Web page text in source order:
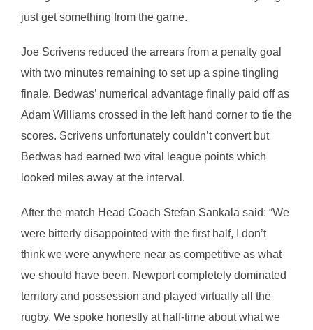
just get something from the game.
Joe Scrivens reduced the arrears from a penalty goal
with two minutes remaining to set up a spine tingling
finale. Bedwas’ numerical advantage finally paid off as
Adam Williams crossed in the left hand corner to tie the
scores. Scrivens unfortunately couldn’t convert but
Bedwas had earned two vital league points which
looked miles away at the interval.
After the match Head Coach Stefan Sankala said: “We
were bitterly disappointed with the first half, I don’t
think we were anywhere near as competitive as what
we should have been. Newport completely dominated
territory and possession and played virtually all the
rugby. We spoke honestly at half-time about what we